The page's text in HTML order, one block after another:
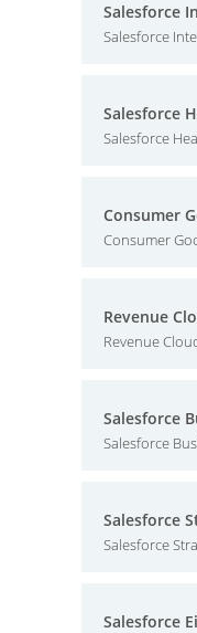
Salesforce
Salesforce
Salesforce
Salesforce
Consumer
Consumer
Revenue
Revenue
Salesforce
Salesforce
Salesforce
Salesforce
Salesforce